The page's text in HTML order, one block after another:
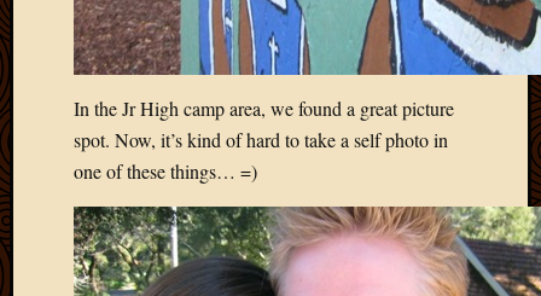
In the Jr High camp area, we found a great picture
spot. Now, it’s kind of hard to take a self photo in
one of these things… =)
March
2010
January
2009
2009